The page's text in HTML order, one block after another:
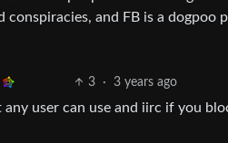
and FB is a dogpoo
3 · 3 years ago
user can use and iirc if you